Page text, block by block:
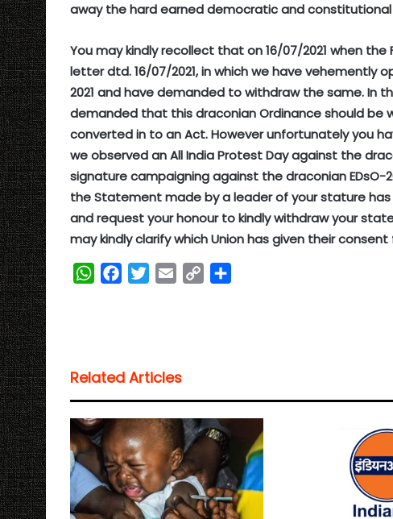
away the hard earned democratic and
You may kindly recollect that on 16/07/2021 when
letter dtd. 16/07/2021, in which we have vehemently
2021 and have demanded to withdraw the same. In
demanded that this draconian Ordinance should
converted in to an Act. However unfortunately you
we observed an All India Protest Day against the
signature campaigning against the draconian
the Statement made by a leader of your stature
and request your honour to kindly withdraw your
may kindly clarify which Union has given their consent
W
A
p
p
o
o
k
e
r
n
k
Related Articles